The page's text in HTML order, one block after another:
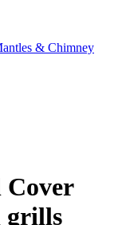
& Chimney
grills